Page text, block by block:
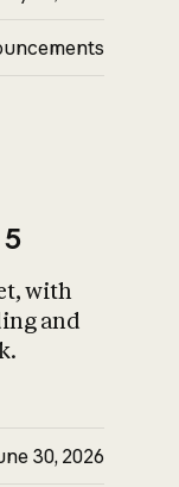
with
and
30, 2026